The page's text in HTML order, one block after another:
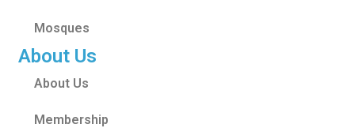
Mosques
About Us
About Us
Membership